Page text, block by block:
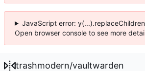
JavaScript error:
Open browser console to see more
trashmodern/vaultwarden